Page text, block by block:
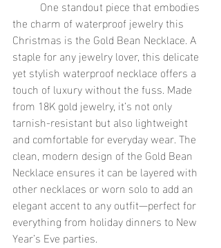
the charm of waterproof jewelry this
Christmas is the Gold Bean Necklace. A
staple for any jewelry lover, this delicate
yet stylish waterproof necklace offers a
touch of luxury without the fuss. Made
from 18K gold jewelry, it’s not only
tarnish-resistant but also lightweight
and comfortable for everyday wear. The
clean, modern design of the Gold Bean
Necklace ensures it can be layered with
other necklaces or worn solo to add an
elegant accent to any outfit—perfect for
everything from holiday dinners to New
Year’s Eve parties.